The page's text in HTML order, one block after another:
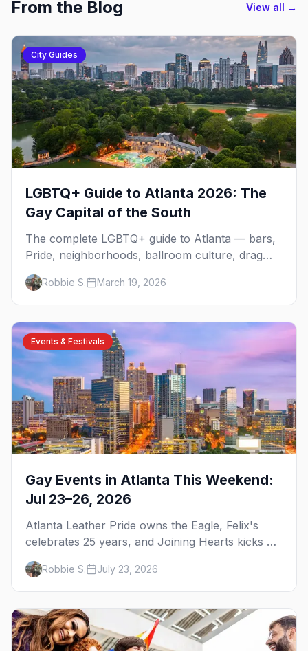
From the Blog View all →
City Guides
LGBTQ+ Guide to Atlanta 2026: The
Gay Capital of the South
The complete LGBTQ+ guide to Atlanta — bars,
Pride, neighborhoods, ballroom culture, drag
brunch, and everything you need to plan your
trip to the Gay Capital of the South.
Robbie S. March 19, 2026
Events & Festivals
Gay Events in Atlanta This Weekend:
Jul 23–26, 2026
Atlanta Leather Pride owns the Eagle, Felix's
celebrates 25 years, and Joining Hearts kicks off
— plus our SF Dore Alley guide.
Robbie S. July 23, 2026